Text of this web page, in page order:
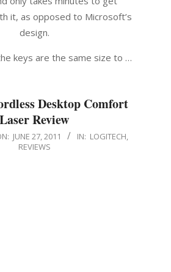
it, as opposed to Microsoft’s
design.
keys are the same size to …
Desktop Comfort
Laser Review
JUNE 27, 2011 IN: LOGITECH,
REVIEWS